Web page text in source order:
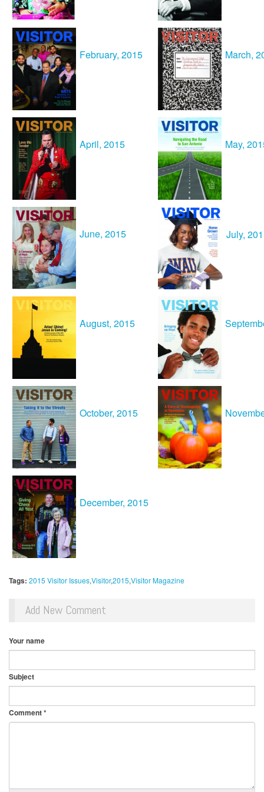
February, 2015 March,
April, 2015 May,
June, 2015 July,
August, 2015
October, 2015
December, 2015
Tags: 2015 Visitor IssuesVisitor2015 Visitor Magazine
Add New Comment
Your name
Subject
Comment*